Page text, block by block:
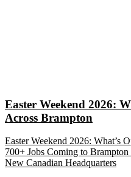
Easter Weekend 2026:
Across Brampton
Easter Weekend 2026: What’s
700+ Jobs Coming to
New Canadian Headquarters